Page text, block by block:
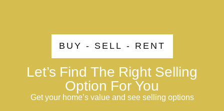
BUY - SELL - RENT
Let’s Find The Right Selling
Option For You
Get your home’s value and see selling options